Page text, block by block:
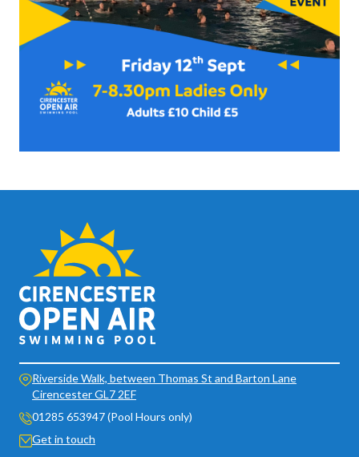
Riverside Walk, between Thomas St and Barton Lane
Cirencester GL7 2EF
01285 653947 (Pool Hours only)
Get in touch